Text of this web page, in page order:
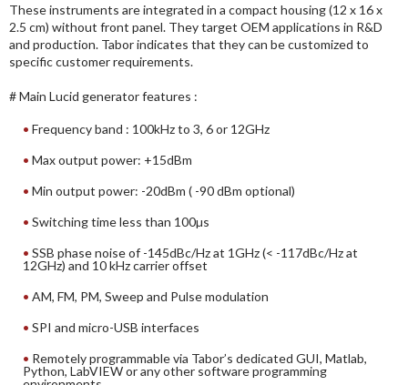
These instruments are integrated in a compact housing (12 x 16 x
2.5 cm) without front panel. They target OEM applications in R&D
and production. Tabor indicates that they can be customized to
specific customer requirements.
# Main Lucid generator features :
Frequency band : 100kHz to 3, 6 or 12GHz
Max output power: +15dBm
Min output power: -20dBm ( -90 dBm optional)
Switching time less than 100µs
SSB phase noise of -145dBc/Hz at 1GHz (< -117dBc/Hz at
12GHz) and 10 kHz carrier offset
AM, FM, PM, Sweep and Pulse modulation
SPI and micro-USB interfaces
Remotely programmable via Tabor’s dedicated GUI, Matlab,
Python, LabVIEW or any other software programming